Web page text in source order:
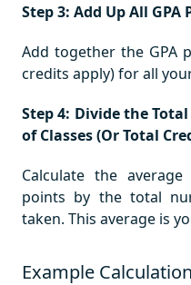
Step 3: Add Up All GPA
Add together the GPA
credits apply) for all
Step 4: Divide the
of Classes (Or Total
Calculate the
points by the total
taken. This average is
Example